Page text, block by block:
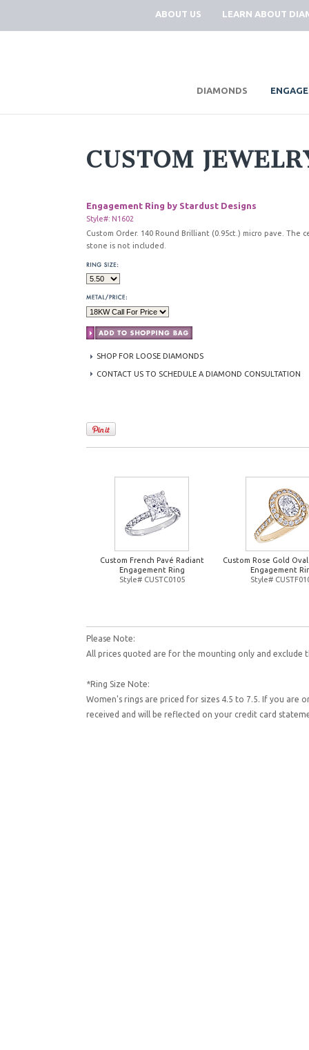
ABOUT US LEARN ABOUT
DIAMONDS
CUSTOM
Engagement Ring by Stardust Designs
Style#: N1602
Custom Order. 140 Round Brilliant (0.95ct.) micro pave. The
stone is not included.
SHOP FOR LOOSE DIAMONDS
CONTACT US TO SCHEDULE A DIAMOND CONSULTATION
Custom French Pavé Radiant
Engagement Ring
Style# CUSTC0105
Custom Rose Gold
Engagement
Style#
Please Note:
All prices quoted are for the mounting only and exclude
*Ring Size Note:
Women's rings are priced for sizes 4.5 to 7.5. If you are
received and will be reflected on your credit card